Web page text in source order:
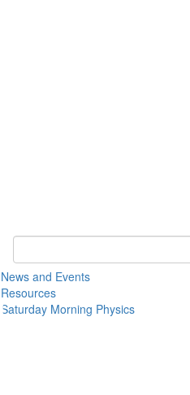
Keyword Search of physics
News and Events
Resources
Saturday Morning Physics